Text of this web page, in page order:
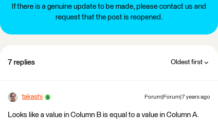
If there is a genuine update to be made, please contact us and
request that the post is reopened.
7 replies Oldest first
takashi Forum|Forum|7 years ago
Looks like a value in Column B is equal to a value in Column A.